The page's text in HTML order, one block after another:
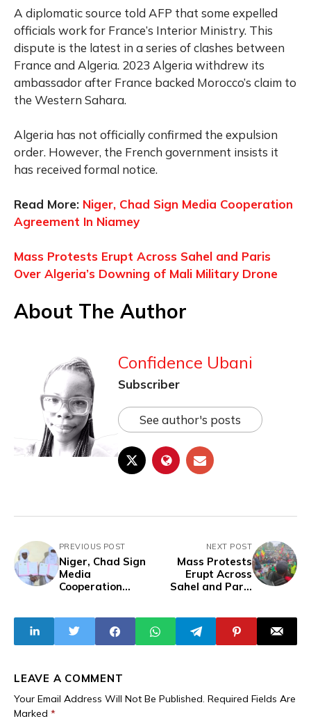
A diplomatic source told AFP that some expelled
officials work for France’s Interior Ministry. This
dispute is the latest in a series of clashes between
France and Algeria. 2023 Algeria withdrew its
ambassador after France backed Morocco’s claim to
the Western Sahara.
Algeria has not officially confirmed the expulsion
order. However, the French government insists it
has received formal notice.
Read More: Niger, Chad Sign Media Cooperation
Agreement In Niamey
Mass Protests Erupt Across Sahel and Paris
Over Algeria’s Downing of Mali Military Drone
About The Author
Confidence Ubani
Subscriber
See author's posts
PREVIOUS POST
Niger, Chad Sign
Media
Cooperation
NEXT POST
Mass Protests
Erupt Across
Sahel and Paris
Military Drone
LEAVE A COMMENT
Your Email Address Will Not Be Published. Required Fields Are
Marked *